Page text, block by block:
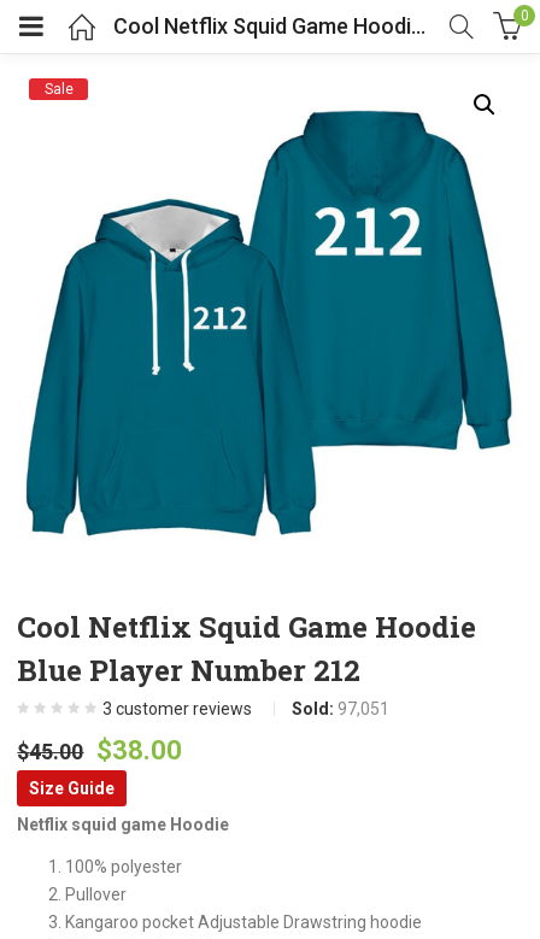
(Women’s Fashion)
(Shop By Popular Tags)
Cool Netflix Squid Game Hoodie Blue Player Number 212 0
Sale
Cool Netflix Squid Game Hoodie
Blue Player Number 212
3 customer reviews Sold: 97,051
$45.00 Original
price
was:
$38.00
is:
Size Guide
Netflix squid game Hoodie
100% polyester
Pullover
Kangaroo pocket Adjustable Drawstring hoodie